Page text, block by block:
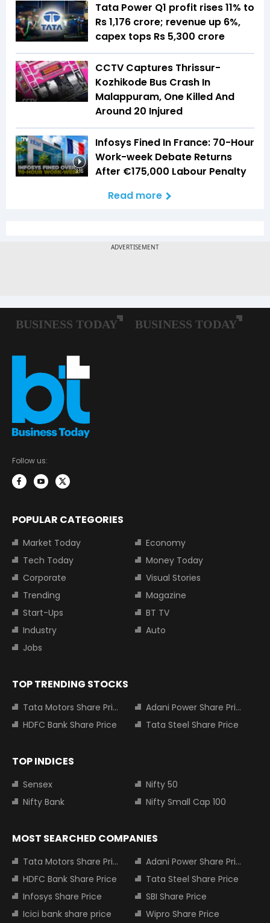
Tata Power Q1 profit rises 11% to
Rs 1,176 crore; revenue up 6%,
capex tops Rs 5,300 crore
CCTV Captures Thrissur-
Kozhikode Bus Crash In
Malappuram, One Killed And
Around 20 Injured
3:16
Infosys Fined In France: 70-Hour
Work-week Debate Returns
After €175,000 Labour Penalty
Read more
Follow us:
POPULAR CATEGORIES
Market Today
Economy
Tech Today
Money Today
Corporate
Visual Stories
Trending
Magazine
Start-Ups
BT TV
Industry
Auto
Jobs
TOP TRENDING STOCKS
Tata Motors Share Price
Adani Power Share Price
HDFC Bank Share Price
Tata Steel Share Price
TOP INDICES
Sensex
Nifty 50
Nifty Bank
Nifty Small Cap 100
MOST SEARCHED COMPANIES
Tata Motors Share Price
Adani Power Share Price
HDFC Bank Share Price
Tata Steel Share Price
Infosys Share Price
SBI Share Price
Icici bank share price
Wipro Share Price